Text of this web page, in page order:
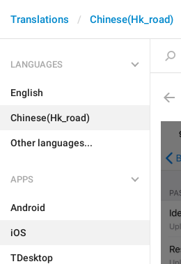
Translations Chinese(Hk_road)
LANGUAGES
English
Chinese(Hk_road)
Other languages...
APPS
Android
iOS
TDesktop